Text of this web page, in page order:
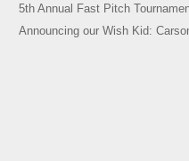
5th Annual Fast Pitch
Announcing our Wish Kid: